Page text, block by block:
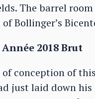
The barrel
Bollinger’s
2018 Brut
conception of
just laid down